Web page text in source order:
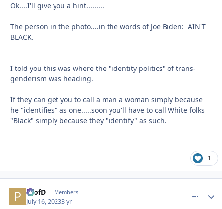
Ok....I'll give you a hint.........
The person in the photo....in the words of Joe Biden: AIN'T
BLACK.
I told you this was where the "identity politics" of trans-
genderism was heading.
If they can get you to call a man a woman simply because
he "identifies" as one.....soon you'll have to call White folks
"Black" simply because they "identify" as such.
1
ProfD Members
July 16, 20233 yr